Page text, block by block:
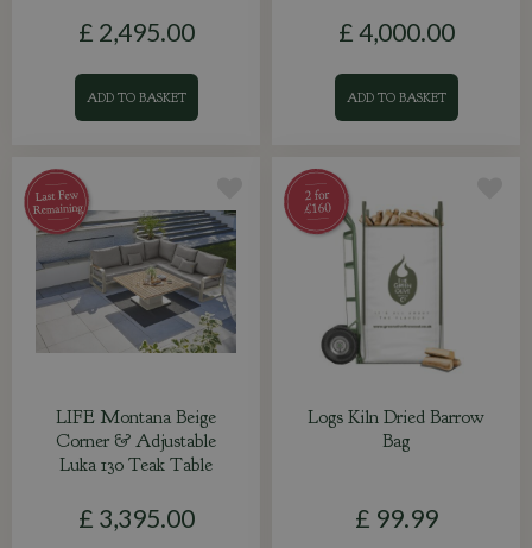
£ 2,495.00
ADD TO BASKET
£ 4,000.00
ADD TO BASKET
LIFE Montana Beige
Corner & Adjustable
Luka 130 Teak Table
£ 3,395.00
Logs Kiln Dried Barrow
Bag
£ 99.99